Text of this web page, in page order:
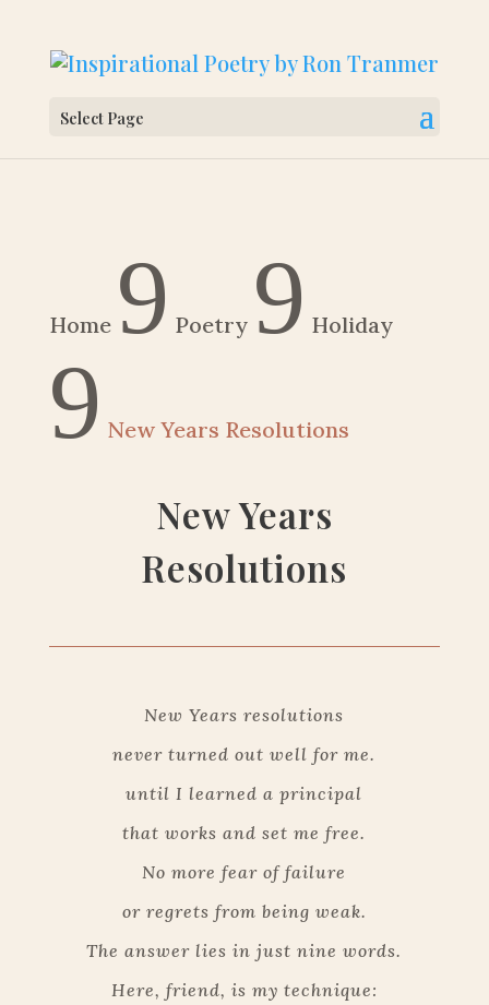
Select Page
Home 9 Poetry 9 Holiday
9 New Years Resolutions
New Years
Resolutions
New Years resolutions
never turned out well for me.
until I learned a principal
that works and set me free.
No more fear of failure
or regrets from being weak.
The answer lies in just nine words.
Here, friend, is my technique: